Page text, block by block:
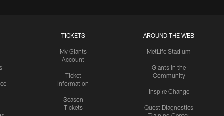
TICKETS
My Giants
Account
Ticket
Information
Season
Tickets
AROUND THE WEB
MetLife Stadium
Giants in the
Community
Inspire Change
Quest Diagnostics